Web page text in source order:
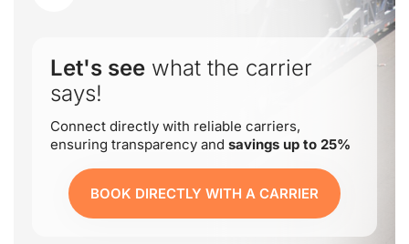
Let's see what the carrier
says!
Connect directly with reliable carriers,
ensuring transparency and savings up to 25%
BOOK DIRECTLY WITH A CARRIER